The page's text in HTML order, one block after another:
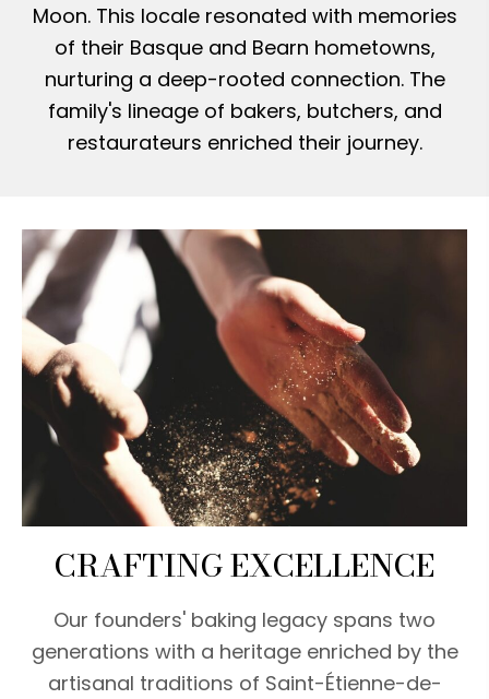
Moon. This locale resonated with memories
of their Basque and Bearn hometowns,
nurturing a deep-rooted connection. The
family's lineage of bakers, butchers, and
restaurateurs enriched their journey.
CRAFTING EXCELLENCE
Our founders' baking legacy spans two
generations with a heritage enriched by the
artisanal traditions of Saint-Étienne-de-